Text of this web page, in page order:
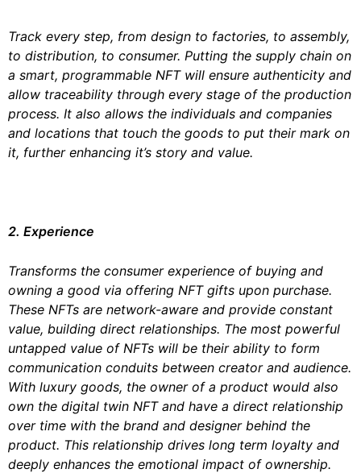
Track every step, from design to factories, to assembly,
to distribution, to consumer. Putting the supply chain on
a smart, programmable NFT will ensure authenticity and
allow traceability through every stage of the production
process. It also allows the individuals and companies
and locations that touch the goods to put their mark on
it, further enhancing it’s story and value.
2. Experience
Transforms the consumer experience of buying and
owning a good via offering NFT gifts upon purchase.
These NFTs are network-aware and provide constant
value, building direct relationships. The most powerful
untapped value of NFTs will be their ability to form
communication conduits between creator and audience.
With luxury goods, the owner of a product would also
own the digital twin NFT and have a direct relationship
over time with the brand and designer behind the
product. This relationship drives long term loyalty and
deeply enhances the emotional impact of ownership.